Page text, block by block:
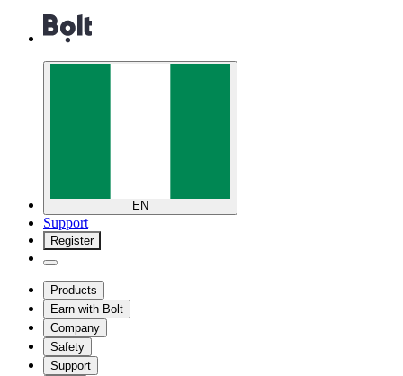
EN
Support
Register
Products
Earn with Bolt
Company
Safety
Support